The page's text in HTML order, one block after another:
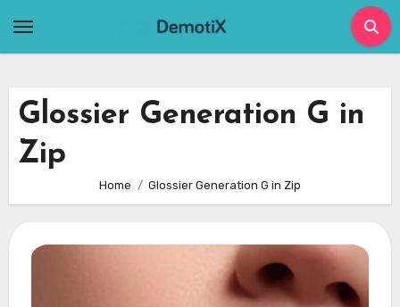
Glossier Generation G in
Zip
Home Glossier Generation G in Zip